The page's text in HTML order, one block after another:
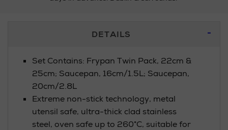
DETAILS
Set Contains: Frypan Twin Pack, 22cm &
25cm; Saucepan, 16cm/1.5L; Saucepan,
20cm/2.8L
Extreme non-stick technology, metal
utensil safe, ultra-thick clad stainless
steel, oven safe up to 260°C, suitable for